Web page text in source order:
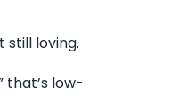
still loving.
that’s low-